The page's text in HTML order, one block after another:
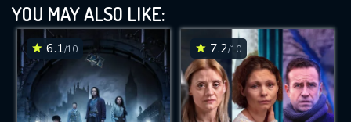
YOU MAY ALSO LIKE:
6.1/10 7.2/10